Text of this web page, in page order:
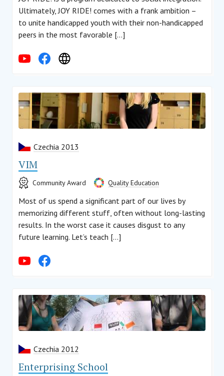
Ultimately, JOY RIDE! comes with a frank ambition –
to unite handicapped youth with their non-handicapped
peers in the most favorable […]
Czechia 2013
VIM
Community Award Quality Education
Most of us spend a significant part of our lives by
memorizing different stuff, often without long-lasting
results. In the worst case it causes disgust to any
future learning. Let’s teach […]
Czechia 2012
Enterprising School